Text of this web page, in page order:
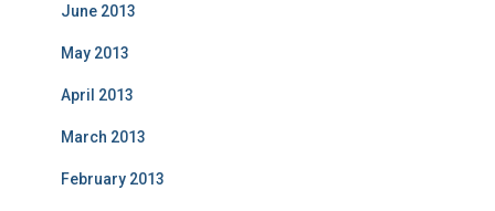
June 2013
May 2013
April 2013
March 2013
February 2013